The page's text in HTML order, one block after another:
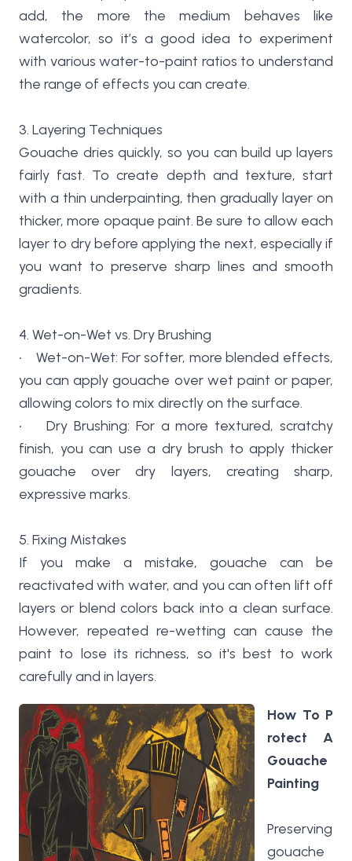
add, the more the medium behaves like
watercolor, so it’s a good idea to experiment
with various water-to-paint ratios to understand
the range of effects you can create.
3. Layering Techniques
Gouache dries quickly, so you can build up layers
fairly fast. To create depth and texture, start
with a thin underpainting, then gradually layer on
thicker, more opaque paint. Be sure to allow each
layer to dry before applying the next, especially if
you want to preserve sharp lines and smooth
gradients.
4. Wet-on-Wet vs. Dry Brushing
• Wet-on-Wet: For softer, more blended effects,
you can apply gouache over wet paint or paper,
allowing colors to mix directly on the surface.
• Dry Brushing: For a more textured, scratchy
finish, you can use a dry brush to apply thicker
gouache over dry layers, creating sharp,
expressive marks.
5. Fixing Mistakes
If you make a mistake, gouache can be
reactivated with water, and you can often lift off
layers or blend colors back into a clean surface.
However, repeated re-wetting can cause the
paint to lose its richness, so it's best to work
carefully and in layers.
How To P
rotect A
Gouache
Painting
Preserving
gouache